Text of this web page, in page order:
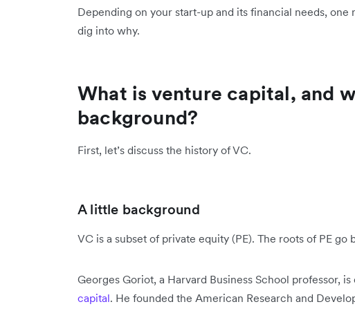
Depending on your start-up and its financial needs, one
dig into why.
What is venture capital, and
background?
First, let’s discuss the history of VC.
A little background
VC is a subset of private equity (PE). The roots of PE go
Georges Goriot, a Harvard Business School professor,
capital. He founded the American Research and